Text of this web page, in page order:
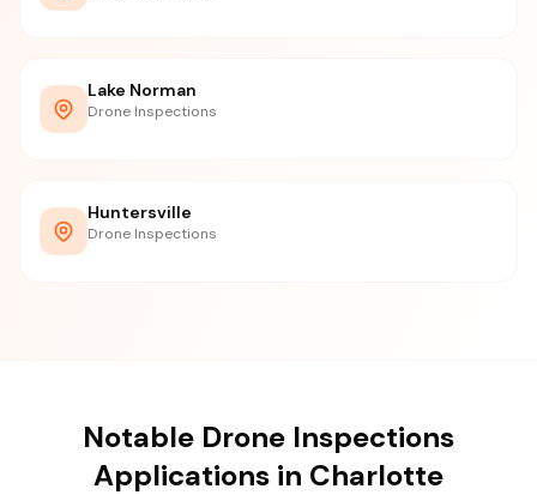
Lake Norman
Drone Inspections
Huntersville
Drone Inspections
Notable Drone Inspections
Applications in Charlotte